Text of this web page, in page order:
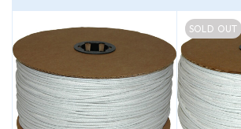
SOLD OUT